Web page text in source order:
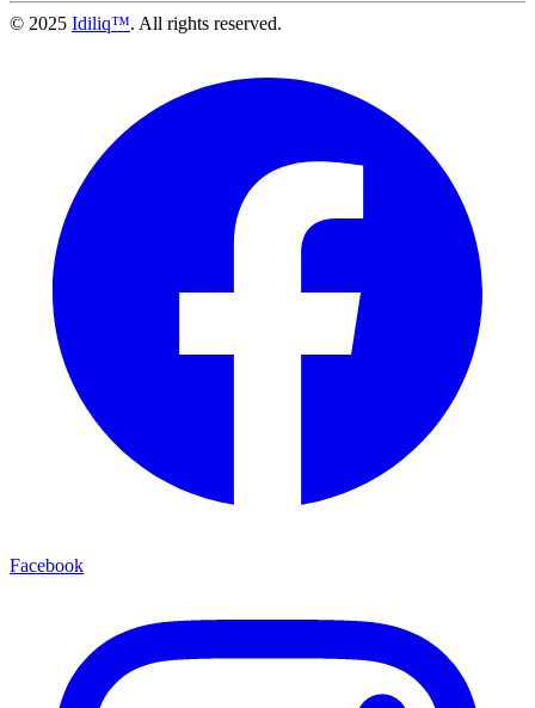
© 2025 Idiliq™. All rights reserved.
Facebook